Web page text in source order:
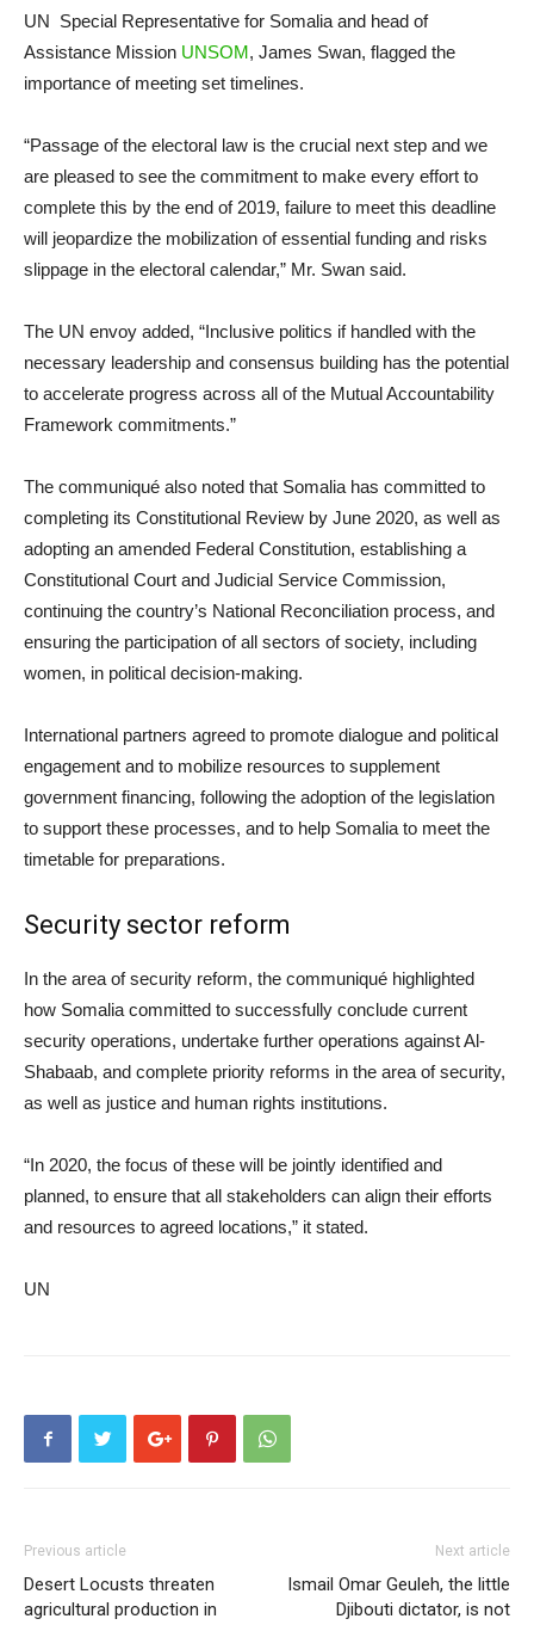
UN Special Representative for Somalia and head of
Assistance Mission UNSOM , James Swan, flagged the
importance of meeting set timelines.
“Passage of the electoral law is the crucial next step and we
are pleased to see the commitment to make every effort to
complete this by the end of 2019, failure to meet this deadline
will jeopardize the mobilization of essential funding and risks
slippage in the electoral calendar,” Mr. Swan said.
The UN envoy added, “Inclusive politics if handled with the
necessary leadership and consensus building has the potential
to accelerate progress across all of the Mutual Accountability
Framework commitments.”
The communiqué also noted that Somalia has committed to
completing its Constitutional Review by June 2020, as well as
adopting an amended Federal Constitution, establishing a
Constitutional Court and Judicial Service Commission,
continuing the country’s National Reconciliation process, and
ensuring the participation of all sectors of society, including
women, in political decision-making.
International partners agreed to promote dialogue and political
engagement and to mobilize resources to supplement
government financing, following the adoption of the legislation
to support these processes, and to help Somalia to meet the
timetable for preparations.
Security sector reform
In the area of security reform, the communiqué highlighted
how Somalia committed to successfully conclude current
security operations, undertake further operations against Al-
Shabaab, and complete priority reforms in the area of security,
as well as justice and human rights institutions.
“In 2020, the focus of these will be jointly identified and
planned, to ensure that all stakeholders can align their efforts
and resources to agreed locations,” it stated.
UN
Previous article
Desert Locusts threaten
agricultural production in
Next article
Ismail Omar Geuleh, the little
Djibouti dictator, is not